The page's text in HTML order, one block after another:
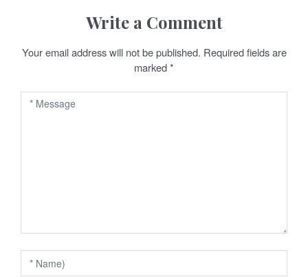
a
o
n
Write a Comment
Your email address will not be published. Required fields are
marked*